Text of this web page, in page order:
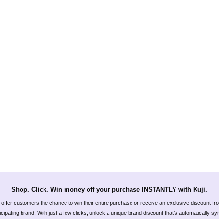
Shop. Click. Win money off your purchase INSTANTLY with Kuji.
offer customers the chance to win their entire purchase or receive an exclusive discount
brand. With just a few clicks, unlock a unique brand discount that’s automatically